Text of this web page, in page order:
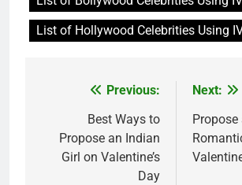
List of Hollywood Celebrities Using
navigation
Previous:
Best Ways to
Propose an Indian
Girl on Valentine’s
Day
Next:
Propose